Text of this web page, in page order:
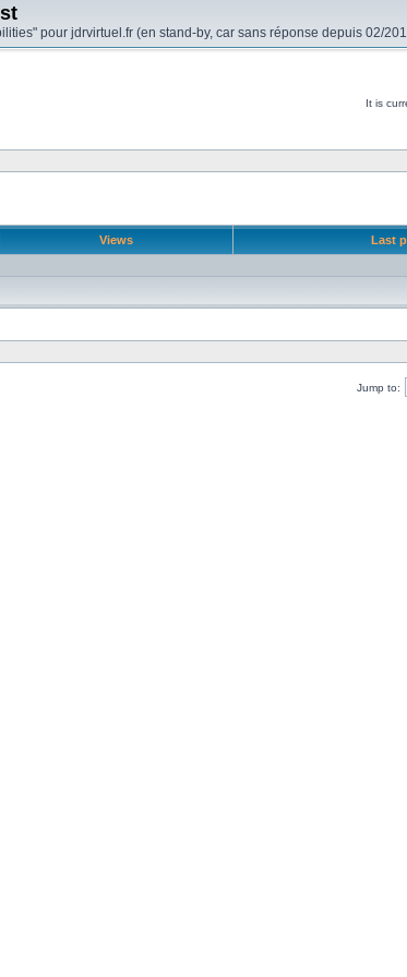
pour jdrvirtuel.fr (en stand-by, car sans réponse depuis 02/
It is
Views Last
Jump to: